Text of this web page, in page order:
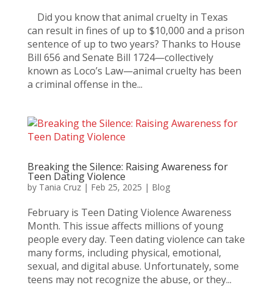
Did you know that animal cruelty in Texas
can result in fines of up to $10,000 and a prison
sentence of up to two years? Thanks to House
Bill 656 and Senate Bill 1724—collectively
known as Loco’s Law—animal cruelty has been
a criminal offense in the...
Breaking the Silence: Raising Awareness for
Teen Dating Violence
by Tania Cruz| Feb 25, 2025 | Blog
February is Teen Dating Violence Awareness
Month. This issue affects millions of young
people every day. Teen dating violence can take
many forms, including physical, emotional,
sexual, and digital abuse. Unfortunately, some
teens may not recognize the abuse, or they...